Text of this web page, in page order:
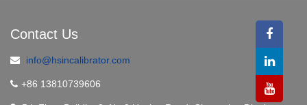
Contact Us
info@hsincalibrator.com
+86 13810739606